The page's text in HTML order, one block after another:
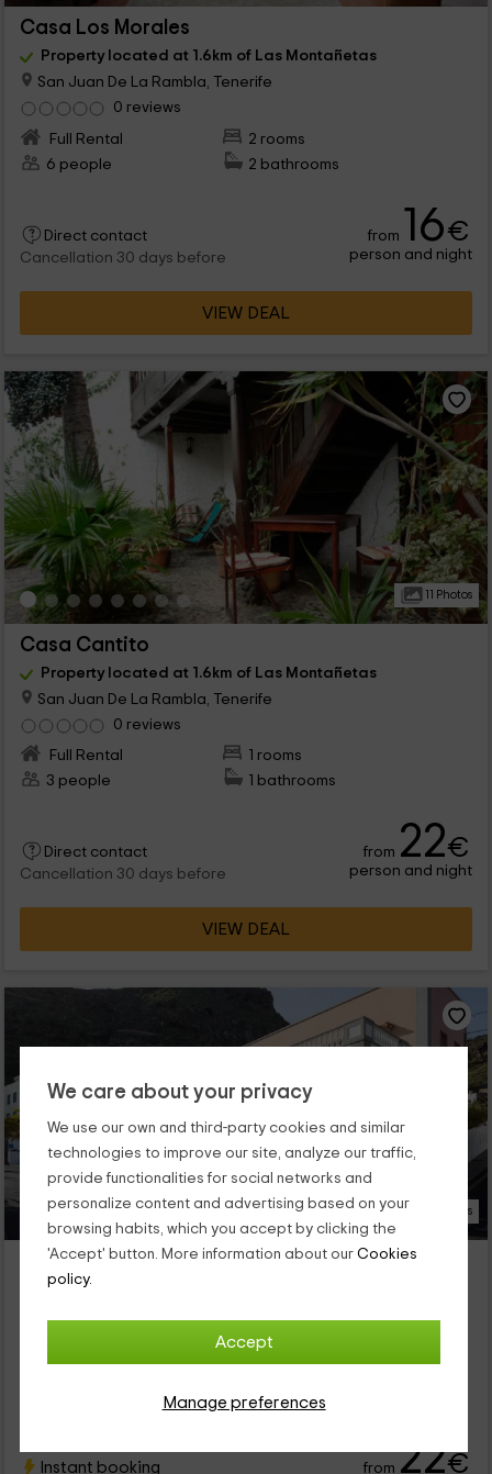
We care about your privacy
We use our own and third-party cookies and similar
technologies to improve our site, analyze our traffic,
provide functionalities for social networks and
personalize content and advertising based on your
browsing habits, which you accept by clicking the
'Accept' button. More information about our Cookies
policy.
Accept
Manage preferences
Casa Los Morales
Property located at 1.6km of Las Montañetas
San Juan De La Rambla, Tenerife
0 reviews
Full Rental
2 rooms
6 people
2 bathrooms
Direct contact
Cancellation 30 days before
from 16€
person and night
VIEW DEAL
11 Photos
Casa Cantito
Property located at 1.6km of Las Montañetas
San Juan De La Rambla, Tenerife
0 reviews
Full Rental
1 rooms
3 people
1 bathrooms
Direct contact
Cancellation 30 days before
from 22€
person and night
VIEW DEAL
22 Photos
El Hostal del Cubo
Property located at 1.8km of Las Montañetas
4 bathrooms
Instant booking from 22€